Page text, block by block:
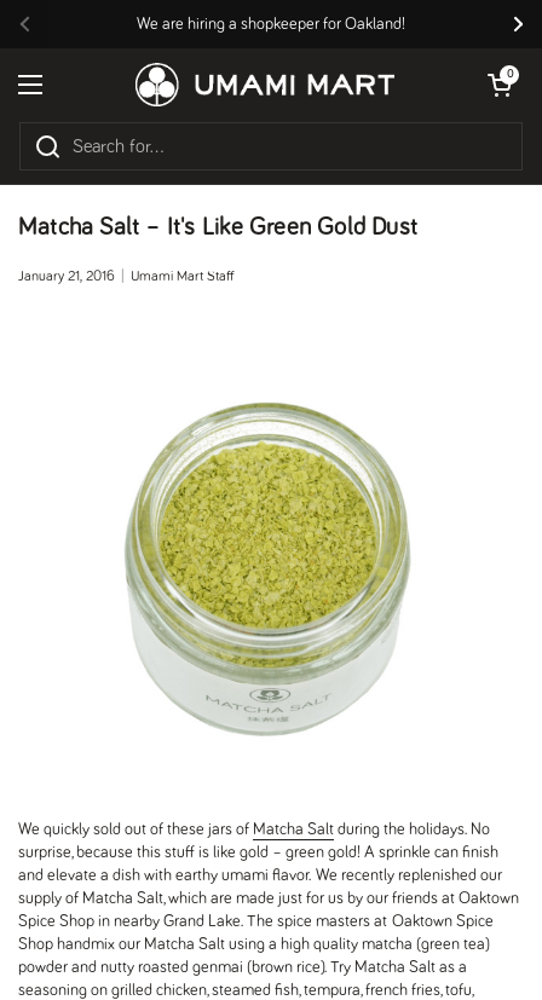
Previous
We are hiring a shopkeeper for Oakland!
Open menu
Open cart
0
Matcha Salt – It's Like Green Gold Dust
January 21, 2016 Umami Mart Staff
We quickly sold out of these jars of Matcha Salt during the holidays. No
surprise, because this stuff is like gold – green gold! A sprinkle can finish
and elevate a dish with earthy umami flavor. We recently replenished our
supply of Matcha Salt, which are made just for us by our friends at Oaktown
Spice Shop in nearby Grand Lake. The spice masters at Oaktown Spice
Shop handmix our Matcha Salt using a high quality matcha (green tea)
powder and nutty roasted genmai (brown rice). Try Matcha Salt as a
seasoning on grilled chicken, steamed fish, tempura, french fries, tofu,